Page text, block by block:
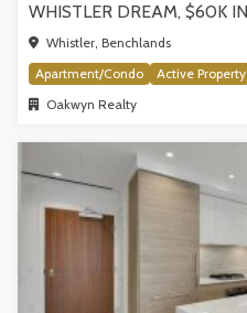
Whistler, Benchlands
Apartment/Condo
Active Property
Oakwyn Realty